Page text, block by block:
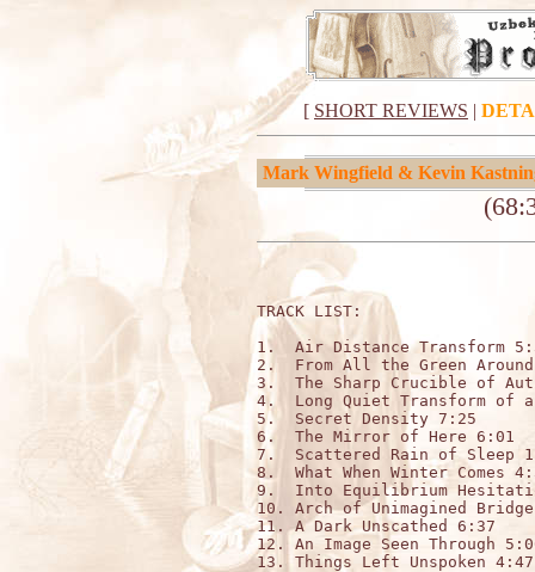
[ SHORT REVIEWS |
Mark Wingfield & Kevin
TRACK LIST:
1.  Air Distance Transform
2.  From All the Green
3.  The Sharp Crucible of
4.  Long Quiet Transform of a
5.  Secret Density 7:25
6.  The Mirror of Here 6:01
7.  Scattered Rain of Sleep
8.  What When Winter Comes
9.  Into Equilibrium
10. Arch of Unimagined
11. A Dark Unscathed 6:37
12. An Image Seen Through
13. Things Left Unspoken 4:47